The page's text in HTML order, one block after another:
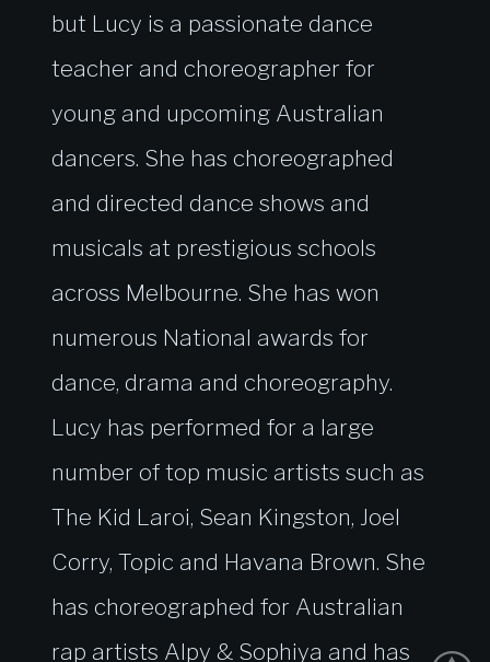
but Lucy is a passionate dance
teacher and choreographer for
young and upcoming Australian
dancers. She has choreographed
and directed dance shows and
musicals at prestigious schools
across Melbourne. She has won
numerous National awards for
dance, drama and choreography.
Lucy has performed for a large
number of top music artists such as
The Kid Laroi, Sean Kingston, Joel
Corry, Topic and Havana Brown. She
has choreographed for Australian
rap artists Alpy & Sophiya and has